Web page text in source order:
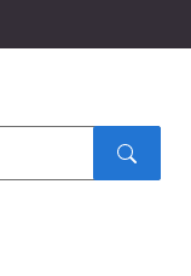
submit